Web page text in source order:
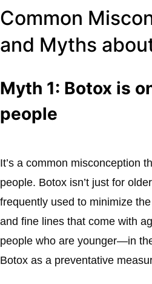
Common
and Myths
Myth 1: Botox is
people
It’s a common misconception
people. Botox isn’t just for
frequently used to minimize
and fine lines that come with
people who are younger—in
Botox as a preventative